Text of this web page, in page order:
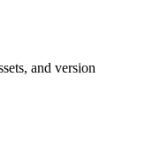
and version